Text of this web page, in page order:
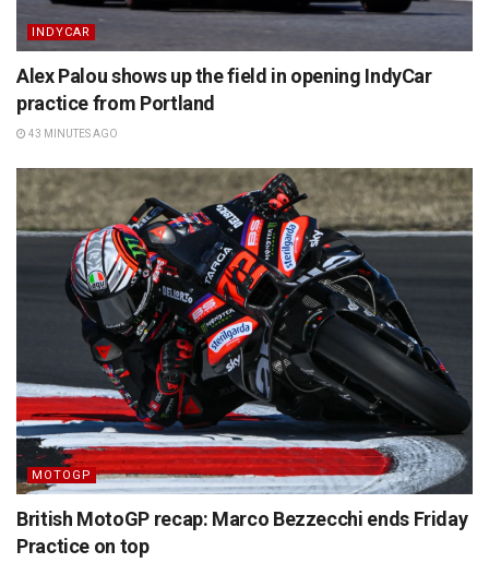
INDYCAR
Alex Palou shows up the field in opening IndyCar
practice from Portland
43 MINUTES AGO
MOTOGP
British MotoGP recap: Marco Bezzecchi ends Friday
Practice on top